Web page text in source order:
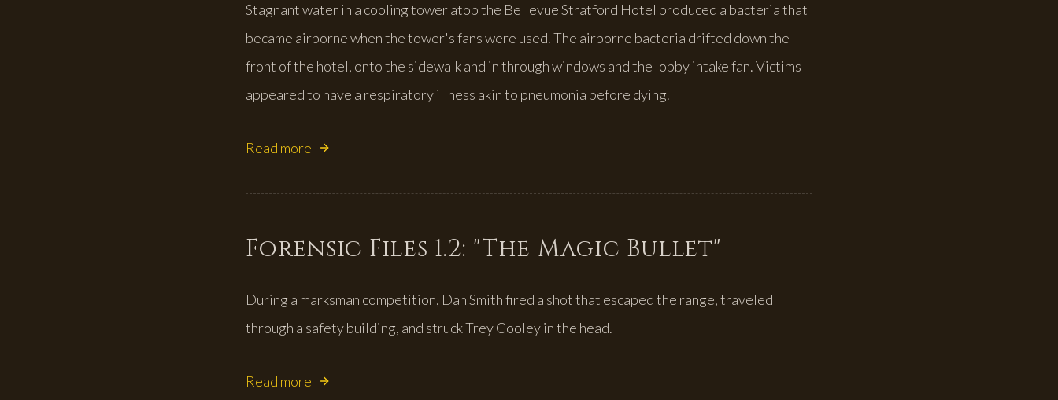
Stagnant water in a cooling tower atop the Bellevue Stratford Hotel produced a bacteria that
became airborne when the tower's fans were used. The airborne bacteria drifted down the
front of the hotel, onto the sidewalk and in through windows and the lobby intake fan. Victims
appeared to have a respiratory illness akin to pneumonia before dying.
Read more
Forensic Files 1.2: "The Magic Bullet"
During a marksman competition, Dan Smith fired a shot that escaped the range, traveled
through a safety building, and struck Trey Cooley in the head.
Read more